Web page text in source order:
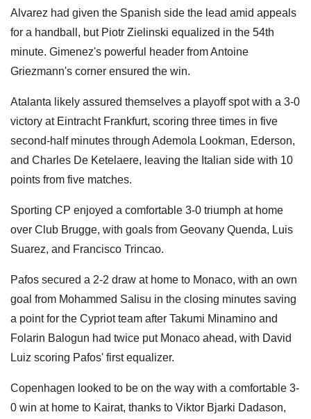
Alvarez had given the Spanish side the lead amid appeals
for a handball, but Piotr Zielinski equalized in the 54th
minute. Gimenez's powerful header from Antoine
Griezmann's corner ensured the win.
Atalanta likely assured themselves a playoff spot with a 3-0
victory at Eintracht Frankfurt, scoring three times in five
second-half minutes through Ademola Lookman, Ederson,
and Charles De Ketelaere, leaving the Italian side with 10
points from five matches.
Sporting CP enjoyed a comfortable 3-0 triumph at home
over Club Brugge, with goals from Geovany Quenda, Luis
Suarez, and Francisco Trincao.
Pafos secured a 2-2 draw at home to Monaco, with an own
goal from Mohammed Salisu in the closing minutes saving
a point for the Cypriot team after Takumi Minamino and
Folarin Balogun had twice put Monaco ahead, with David
Luiz scoring Pafos' first equalizer.
Copenhagen looked to be on the way with a comfortable 3-
0 win at home to Kairat, thanks to Viktor Bjarki Dadason,